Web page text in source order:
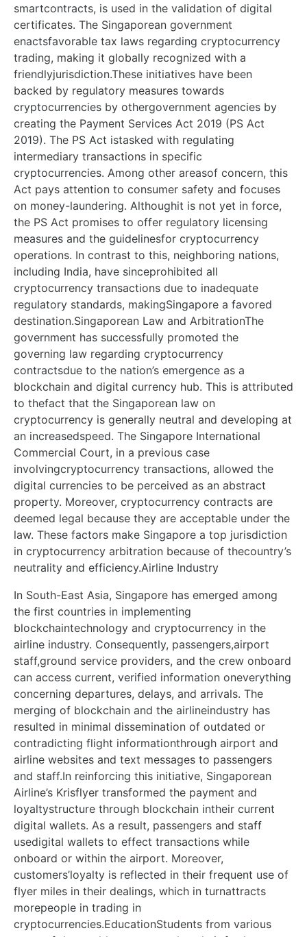
smartcontracts, is used in the validation of digital
certificates. The Singaporean government
enactsfavorable tax laws regarding cryptocurrency
trading, making it globally recognized with a
friendlyjurisdiction.These initiatives have been
backed by regulatory measures towards
cryptocurrencies by othergovernment agencies by
creating the Payment Services Act 2019 (PS Act
2019). The PS Act istasked with regulating
intermediary transactions in specific
cryptocurrencies. Among other areasof concern, this
Act pays attention to consumer safety and focuses
on money-laundering. Althoughit is not yet in force,
the PS Act promises to offer regulatory licensing
measures and the guidelinesfor cryptocurrency
operations. In contrast to this, neighboring nations,
including India, have sinceprohibited all
cryptocurrency transactions due to inadequate
regulatory standards, makingSingapore a favored
destination.Singaporean Law and ArbitrationThe
government has successfully promoted the
governing law regarding cryptocurrency
contractsdue to the nation’s emergence as a
blockchain and digital currency hub. This is attributed
to thefact that the Singaporean law on
cryptocurrency is generally neutral and developing at
an increasedspeed. The Singapore International
Commercial Court, in a previous case
involvingcryptocurrency transactions, allowed the
digital currencies to be perceived as an abstract
property. Moreover, cryptocurrency contracts are
deemed legal because they are acceptable under the
law. These factors make Singapore a top jurisdiction
in cryptocurrency arbitration because of thecountry’s
neutrality and efficiency.Airline Industry
In South-East Asia, Singapore has emerged among
the first countries in implementing
blockchaintechnology and cryptocurrency in the
airline industry. Consequently, passengers,airport
staff,ground service providers, and the crew onboard
can access current, verified information oneverything
concerning departures, delays, and arrivals. The
merging of blockchain and the airlineindustry has
resulted in minimal dissemination of outdated or
contradicting flight informationthrough airport and
airline websites and text messages to passengers
and staff.In reinforcing this initiative, Singaporean
Airline’s Krisflyer transformed the payment and
loyaltystructure through blockchain intheir current
digital wallets. As a result, passengers and staff
usedigital wallets to effect transactions while
onboard or within the airport. Moreover,
customers’loyalty is reflected in their frequent use of
flyer miles in their dealings, which in turnattracts
morepeople in trading in
cryptocurrencies.EducationStudents from various